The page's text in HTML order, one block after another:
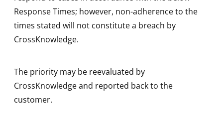
Response Times; however, non-adherence to the
times stated will not constitute a breach by
CrossKnowledge.
The priority may be reevaluated by
CrossKnowledge and reported back to the
customer.